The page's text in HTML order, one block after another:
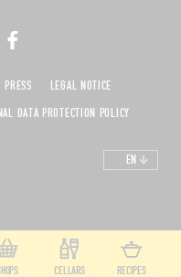
PRESS
LEGAL NOTICE
DATA PROTECTION POLICY
EN
CELLARS RECIPES